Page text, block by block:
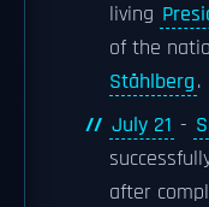
living
of the
Ståhlberg.
July 21 -
after